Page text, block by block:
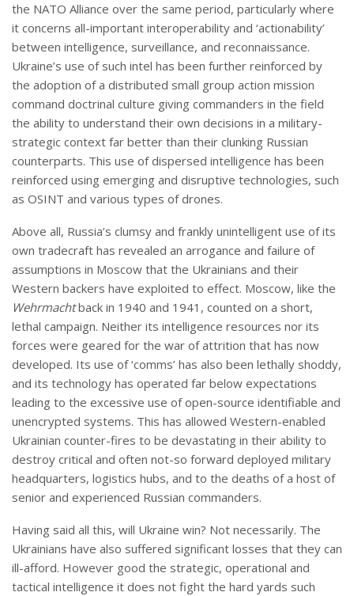
the NATO Alliance over the same period, particularly where
it concerns all-important interoperability and ‘actionability’
between intelligence, surveillance, and reconnaissance.
Ukraine’s use of such intel has been further reinforced by
the adoption of a distributed small group action mission
command doctrinal culture giving commanders in the field
the ability to understand their own decisions in a military-
strategic context far better than their clunking Russian
counterparts. This use of dispersed intelligence has been
reinforced using emerging and disruptive technologies, such
as OSINT and various types of drones.
Above all, Russia’s clumsy and frankly unintelligent use of its
own tradecraft has revealed an arrogance and failure of
assumptions in Moscow that the Ukrainians and their
Western backers have exploited to effect. Moscow, like the
Wehrmachtback in 1940 and 1941, counted on a short,
lethal campaign. Neither its intelligence resources nor its
forces were geared for the war of attrition that has now
developed. Its use of ‘comms’ has also been lethally shoddy,
and its technology has operated far below expectations
leading to the excessive use of open-source identifiable and
unencrypted systems. This has allowed Western-enabled
Ukrainian counter-fires to be devastating in their ability to
destroy critical and often not-so forward deployed military
headquarters, logistics hubs, and to the deaths of a host of
senior and experienced Russian commanders.
Having said all this, will Ukraine win? Not necessarily. The
Ukrainians have also suffered significant losses that they can
ill-afford. However good the strategic, operational and
tactical intelligence it does not fight the hard yards such